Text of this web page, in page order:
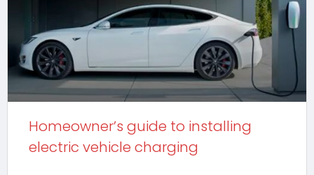
Homeowner’s guide to installing
electric vehicle charging